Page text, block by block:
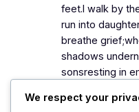
feet.I walk by
run into
breathe
shadows
sonsresting in
We respect your